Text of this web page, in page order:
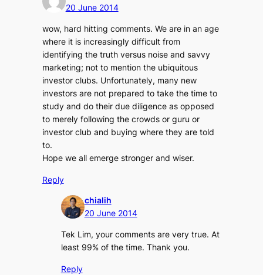
20 June 2014
wow, hard hitting comments. We are in an age
where it is increasingly difficult from
identifying the truth versus noise and savvy
marketing; not to mention the ubiquitous
investor clubs. Unfortunately, many new
investors are not prepared to take the time to
study and do their due diligence as opposed
to merely following the crowds or guru or
investor club and buying where they are told
to.
Hope we all emerge stronger and wiser.
Reply
chialih
20 June 2014
Tek Lim, your comments are very true. At
least 99% of the time. Thank you.
Reply